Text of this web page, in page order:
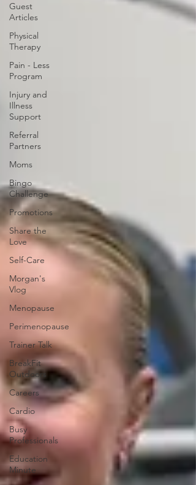
Guest
Articles
Physical
Therapy
Pain - Less
Program
Injury and
Illness
Support
Referral
Partners
Moms
Bingo
Challenge
Promotions
Share the
Love
Self-Care
Morgan's
Vlog
Menopause
Perimenopause
Trainer Talk
BreakFit
Outdoors
Careers
Cardio
Busy
Professionals
Education
Minute